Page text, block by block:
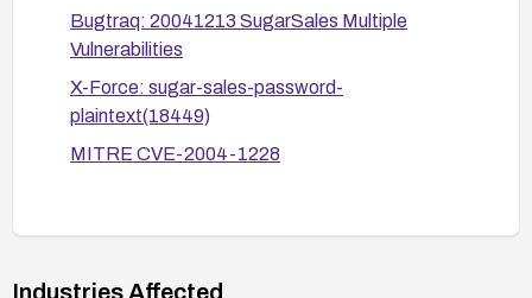
Validate the deployment by performing a post-
deployment security check to ensure no
sample credentials are not present.
privilege MySQL accounts, regular credential
Bugtraq: 20041213 SugarSales Multiple
Vulnerabilities
X-Force: sugar-sales-password-
plaintext(18449)
MITRE CVE-2004-1228
Industries Affected